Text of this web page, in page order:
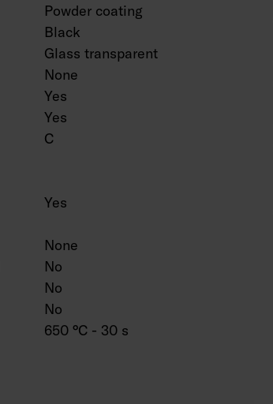
Powder coating
Black
Glass transparent
None
Yes
Yes
C
Yes
None
No
No
No
650 °C - 30 s